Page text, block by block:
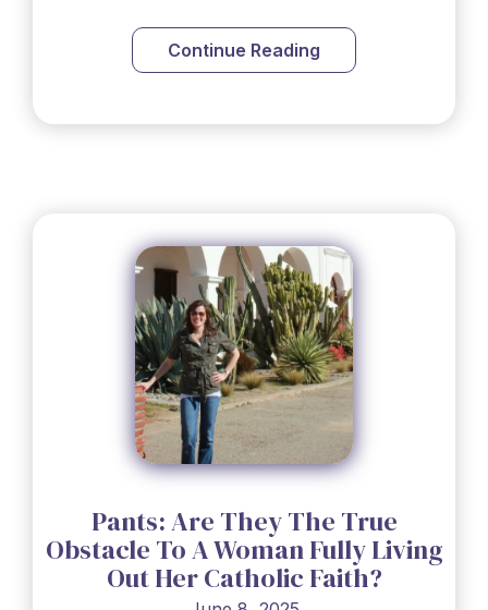
Continue Reading
Pants: Are They The True
Obstacle To A Woman Fully Living
Out Her Catholic Faith?